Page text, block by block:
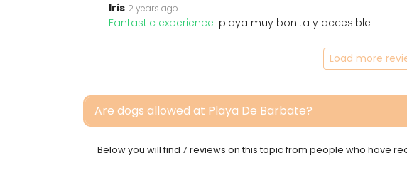
Iris 2 years ago
Fantastic experience: playa muy bonita y accesible
Load more
Are dogs allowed at Playa De Barbate?
Below you will find 7 reviews on this topic from people who have